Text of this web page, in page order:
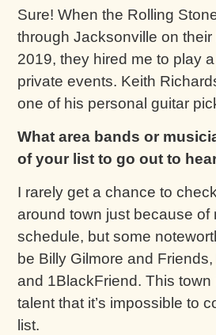
Sure! When the Rolling
through Jacksonville on their
2019, they hired me to play
private events. Keith
one of his personal guitar
What area bands or
of your list to go out to
I rarely get a chance to
around town just because of
schedule, but some
be Billy Gilmore and
and 1BlackFriend. This
talent that it’s impossible to
list.